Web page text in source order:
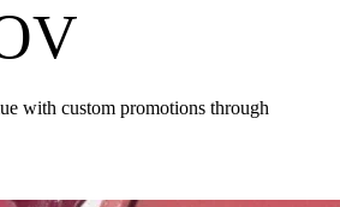
with custom promotions through